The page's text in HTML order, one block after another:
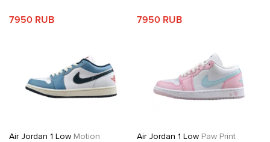
7950 RUB 7950 RUB
Air Jordan 1 Low Motion Air Jordan 1 LowPaw Print